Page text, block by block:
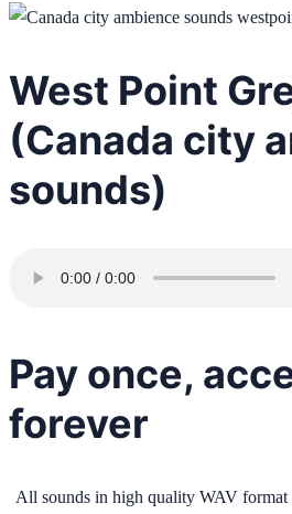
West Point
(Canada city
sounds)
Pay once,
forever
All sounds in high quality WAV format